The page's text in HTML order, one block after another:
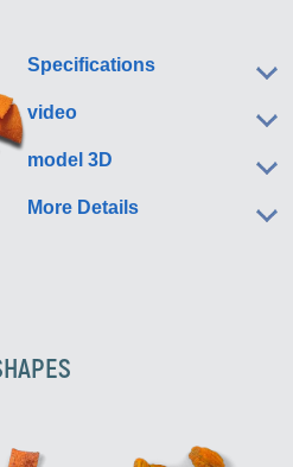
Specifications
video
model 3D
More Details